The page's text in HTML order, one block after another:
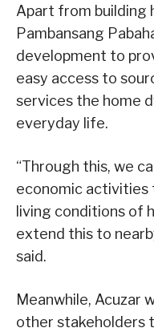
Apart from building
Pambansang
development to
easy access to
services the home
everyday life.
“Through this, we
economic activities
living conditions of
extend this to
said.
Meanwhile, Acuzar
other stakeholders